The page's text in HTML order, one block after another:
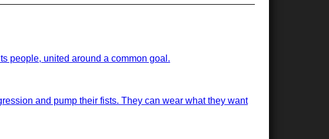
people, united around a common goal.
and pump their fists. They can wear what they want